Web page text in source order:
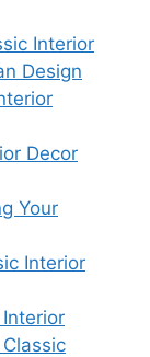
Interior
Design
Decor
Your
Interior